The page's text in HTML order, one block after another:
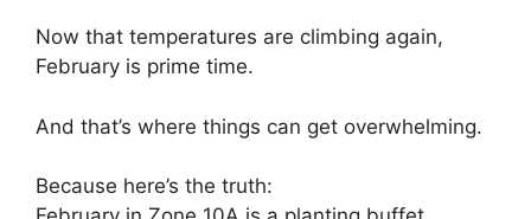
Now that temperatures are climbing again,
February is prime time.
And that’s where things can get overwhelming.
Because here’s the truth: